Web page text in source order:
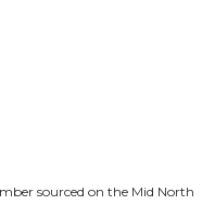
sourced on the Mid North